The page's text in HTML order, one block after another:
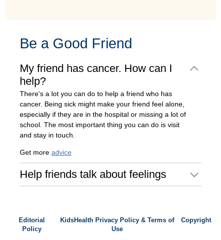
Be a Good Friend
My friend has cancer. How can I
help?
There's a lot you can do to help a friend who has
cancer. Being sick might make your friend feel alone,
especially if they are in the hospital or missing a lot of
school. The most important thing you can do is visit
and stay in touch.
Get more advice
Help friends talk about feelings
Editorial
Policy
KidsHealth Privacy Policy & Terms of
Use
Copyright